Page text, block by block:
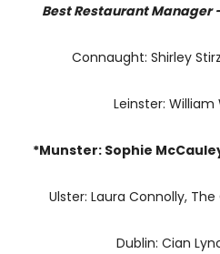
Best Restaurant Manager
Connaught: Shirley
Leinster: William
*Munster: Sophie
Ulster: Laura Connolly,
Dublin: Cian